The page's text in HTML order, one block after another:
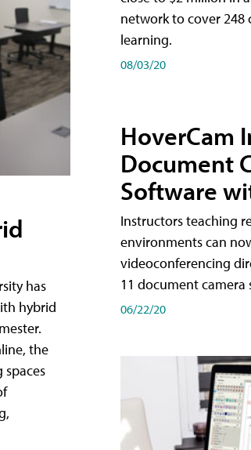
has
hybrid
the
network to cover 248
learning.
08/03/20
HoverCam
Document
Software
Instructors teaching
environments can
videoconferencing
11 document camera
06/22/20